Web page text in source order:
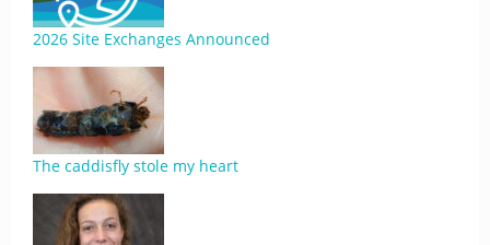
2026 Site Exchanges Announced
The caddisfly stole my heart